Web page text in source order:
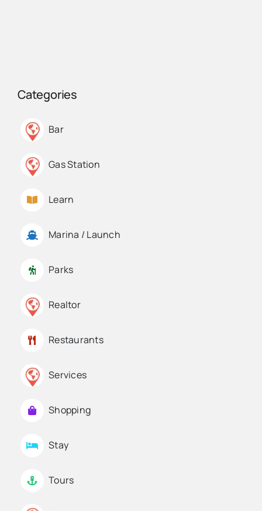
Categories
Bar
Gas Station
Learn
Marina / Launch
Parks
Realtor
Restaurants
Services
Shopping
Stay
Tours